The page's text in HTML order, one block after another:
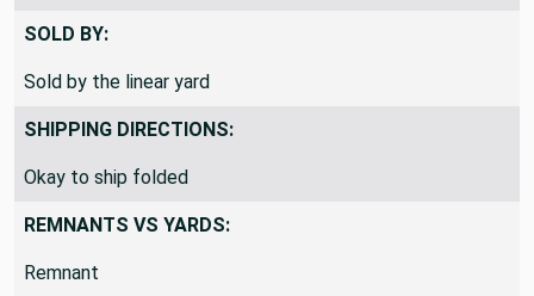
Wool Blend
SOLD BY:
Sold by the linear yard
SHIPPING DIRECTIONS:
Okay to ship folded
REMNANTS VS YARDS: